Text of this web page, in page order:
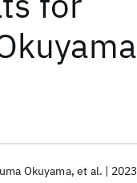
Okuyama et al. 2023